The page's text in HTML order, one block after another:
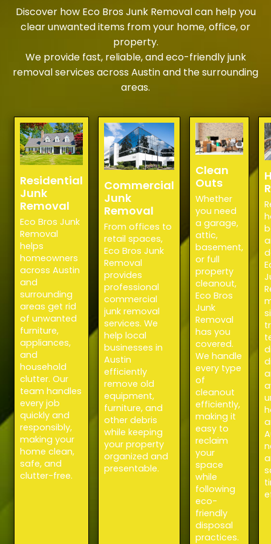
Discover how Eco Bros Junk Removal can help you
clear unwanted items from your home, office, or
property.
We provide fast, reliable, and eco-friendly junk
removal services across Austin and the surrounding
areas.
Residential
Junk
Removal
Eco Bros Junk
Removal
helps
homeowners
across Austin
and
surrounding
areas get rid
of unwanted
furniture,
appliances,
and
household
clutter. Our
team handles
every job
quickly and
responsibly,
making your
home clean,
safe, and
clutter-free.
Commercial
Junk
Removal
From offices to
retail spaces,
Eco Bros Junk
Removal
provides
professional
commercial
junk removal
services. We
help local
businesses in
Austin
efficiently
remove old
equipment,
furniture, and
other debris
while keeping
your property
organized and
presentable.
Clean
Outs
Whether
you need
a garage,
attic,
basement,
or full
property
cleanout,
Eco Bros
Junk
Removal
has you
covered.
We handle
every type
of
cleanout
efficiently,
making it
easy to
reclaim
your
space
while
following
eco-
friendly
disposal
practices.